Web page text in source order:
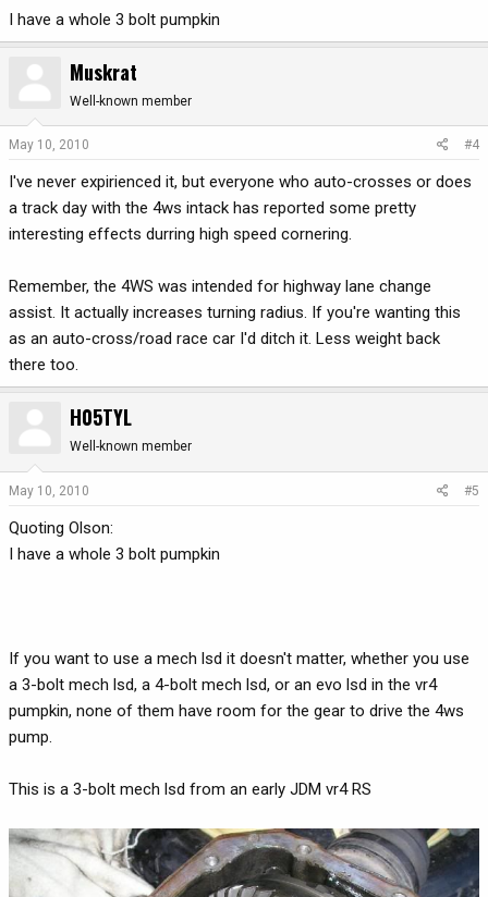
I have a whole 3 bolt pumpkin
Muskrat
Well-known member
May 10, 2010 #4
I've never expirienced it, but everyone who auto-crosses or does
a track day with the 4ws intack has reported some pretty
interesting effects durring high speed cornering.
Remember, the 4WS was intended for highway lane change
assist. It actually increases turning radius. If you're wanting this
as an auto-cross/road race car I'd ditch it. Less weight back
there too.
H05TYL
Well-known member
May 10, 2010 #5
Quoting Olson:
I have a whole 3 bolt pumpkin
If you want to use a mech lsd it doesn't matter, whether you use
a 3-bolt mech lsd, a 4-bolt mech lsd, or an evo lsd in the vr4
pumpkin, none of them have room for the gear to drive the 4ws
pump.
This is a 3-bolt mech lsd from an early JDM vr4 RS